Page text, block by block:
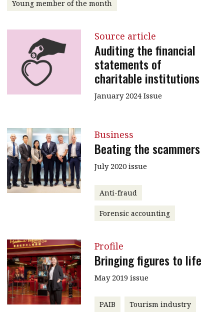
HKICPA
Selected translations
Young member of the month
Source article
Auditing the financial
statements of
charitable institutions
January 2024 Issue
Business
Beating the scammers
July 2020 issue
Anti-fraud
Forensic accounting
Profile
Bringing figures to life
May 2019 issue
PAIB Tourism industry